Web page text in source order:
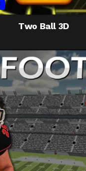
Two Ball 3D